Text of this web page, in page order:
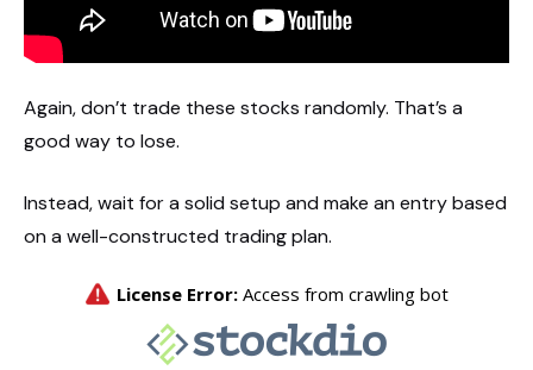
Again, don’t trade these stocks randomly. That’s a
good way to lose.
Instead, wait for a solid setup and make an entry based
on a well-constructed trading plan.